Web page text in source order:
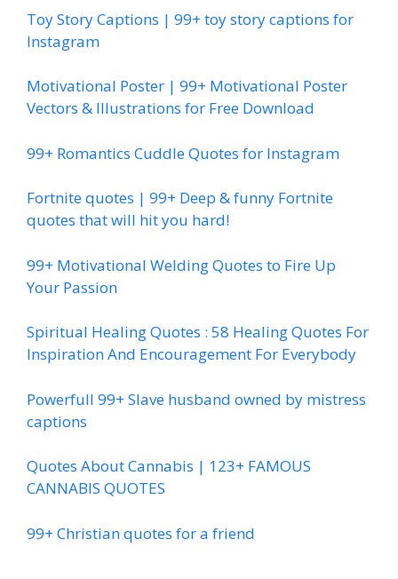
Toy Story Captions | 99+ toy story captions for
Instagram
Motivational Poster | 99+ Motivational Poster
Vectors & Illustrations for Free Download
99+ Romantics Cuddle Quotes for Instagram
Fortnite quotes | 99+ Deep & funny Fortnite
quotes that will hit you hard!
99+ Motivational Welding Quotes to Fire Up
Your Passion
Spiritual Healing Quotes : 58 Healing Quotes For
Inspiration And Encouragement For Everybody
Powerfull 99+ Slave husband owned by mistress
captions
Quotes About Cannabis | 123+ FAMOUS
CANNABIS QUOTES
99+ Christian quotes for a friend